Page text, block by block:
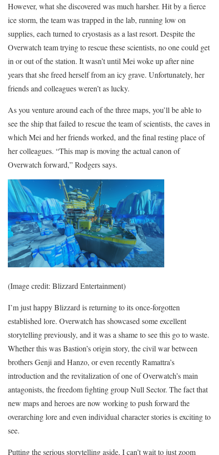
However, what she discovered was much harsher. Hit by a fierce
ice storm, the team was trapped in the lab, running low on
supplies, each turned to cryostasis as a last resort. Despite the
Overwatch team trying to rescue these scientists, no one could get
in or out of the station. It wasn’t until Mei woke up after nine
years that she freed herself from an icy grave. Unfortunately, her
friends and colleagues weren’t as lucky.
As you venture around each of the three maps, you’ll be able to
see the ship that failed to rescue the team of scientists, the caves in
which Mei and her friends worked, and the final resting place of
her colleagues. “This map is moving the actual canon of
Overwatch forward,” Rodgers says.
(Image credit: Blizzard Entertainment)
I’m just happy Blizzard is returning to its once-forgotten
established lore. Overwatch has showcased some excellent
storytelling previously, and it was a shame to see this go to waste.
Whether this was Bastion’s origin story, the civil war between
brothers Genji and Hanzo, or even recently Ramattra’s
introduction and the revitalization of one of Overwatch’s main
antagonists, the freedom fighting group Null Sector. The fact that
new maps and heroes are now working to push forward the
overarching lore and even individual character stories is exciting to
see.
Putting the serious storytelling aside, I can’t wait to just zoom